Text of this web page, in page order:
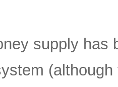
supply has